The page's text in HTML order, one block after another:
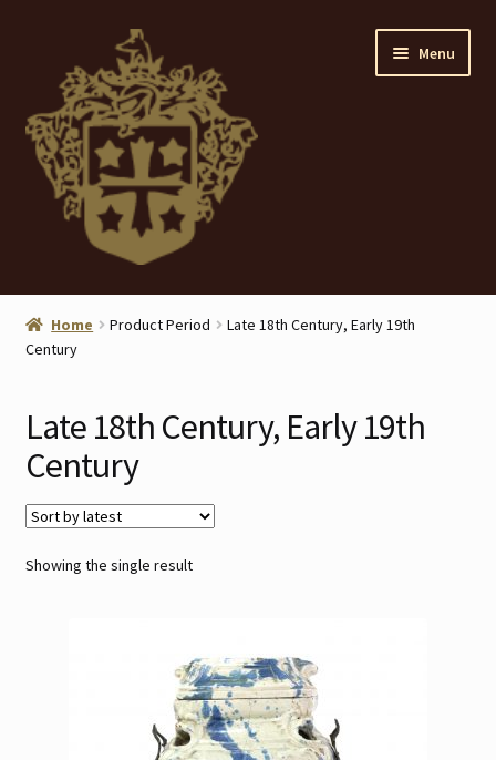
navigation
content
Menu
Home
About
ANTIQUES
Blog
Contact
Home Product Period
Late 18th Century, Early 19th
Century
Late 18th Century, Early 19th
Century
Showing the single result